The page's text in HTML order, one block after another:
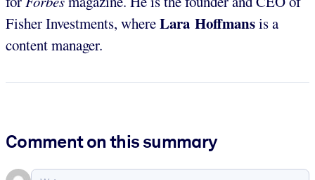
Fisher Investments, whereLara Hoffmansis a
content manager.
Comment on this summary